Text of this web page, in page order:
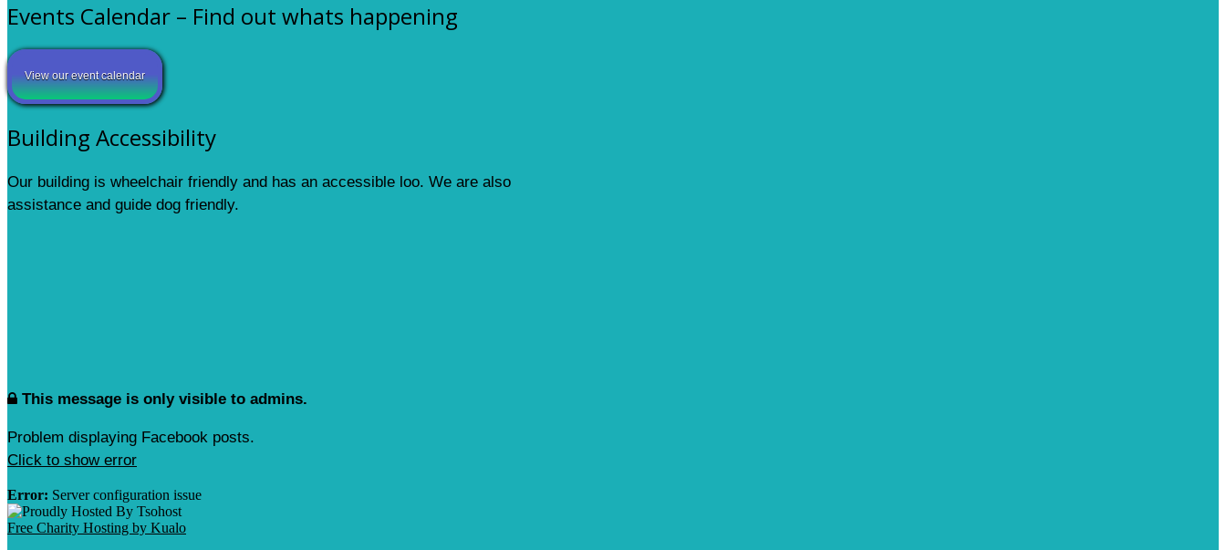
Events Calendar – Find out whats happening
View our event calendar
Building Accessibility
Our building is wheelchair friendly and has an accessible loo. We are also
assistance and guide dog friendly.
This message is only visible to admins.
Problem displaying Facebook posts.
Click to show error
Error: Server configuration issue
Free Charity Hosting by Kualo